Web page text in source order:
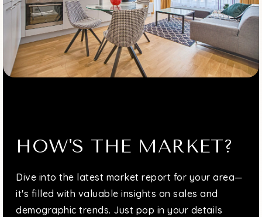
HOW'S THE MARKET?
Dive into the latest market report for your area—
it's filled with valuable insights on sales and
demographic trends. Just pop in your details